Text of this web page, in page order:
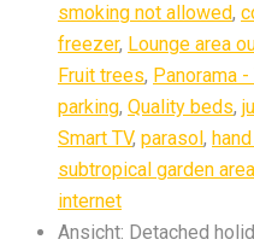
smoking not allowed,
freezer, Lounge area
Fruit trees, Panorama
parking, Quality beds,
Smart TV, parasol,
subtropical garden area
internet
Ansicht: Detached